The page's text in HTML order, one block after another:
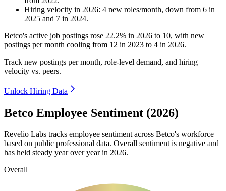
Hiring velocity in 2026: 4 new roles/month, down from 6 in
2025 and 7 in 2024.
Betco's active job postings rose 22.2% in 2026 to 10, with new
postings per month cooling from 12 in 2023 to 4 in 2026.
Track new postings per month, role-level demand, and hiring
velocity vs. peers.
Unlock Hiring Data
Betco Employee Sentiment (2026)
Revelio Labs tracks employee sentiment across Betco's workforce
based on public professional data. Overall sentiment is negative and
has held steady year over year in 2026.
Overall